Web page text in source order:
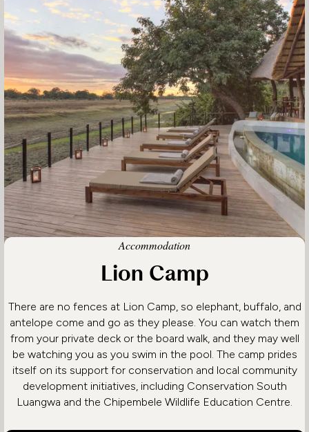
Accommodation
Lion Camp
There are no fences at Lion Camp, so elephant, buffalo, and
antelope come and go as they please. You can watch them
from your private deck or the board walk, and they may well
be watching you as you swim in the pool. The camp prides
itself on its support for conservation and local community
development initiatives, including Conservation South
Luangwa and the Chipembele Wildlife Education Centre.